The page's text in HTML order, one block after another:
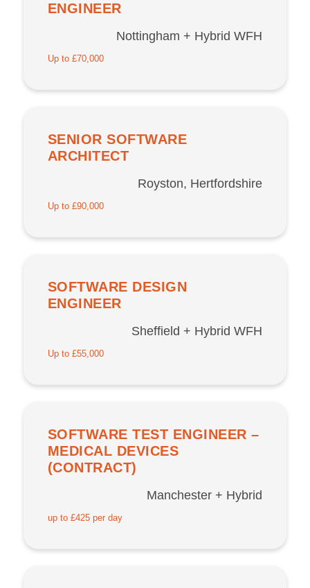
ENGINEER
Nottingham + Hybrid WFH
Up to £70,000
SENIOR SOFTWARE
ARCHITECT
Royston, Hertfordshire
Up to £90,000
SOFTWARE DESIGN
ENGINEER
Sheffield + Hybrid WFH
Up to £55,000
SOFTWARE TEST ENGINEER –
MEDICAL DEVICES
(CONTRACT)
Manchester + Hybrid
up to £425 per day